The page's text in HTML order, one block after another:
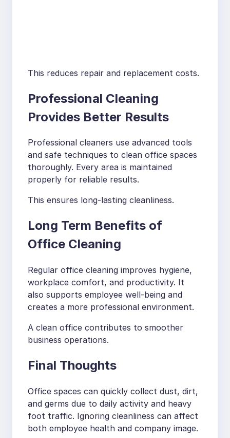
This reduces repair and replacement costs.
Professional Cleaning
Provides Better Results
Professional cleaners use advanced tools
and safe techniques to clean office spaces
thoroughly. Every area is maintained
properly for reliable results.
This ensures long-lasting cleanliness.
Long Term Benefits of
Office Cleaning
Regular office cleaning improves hygiene,
workplace comfort, and productivity. It
also supports employee well-being and
creates a more professional environment.
A clean office contributes to smoother
business operations.
Final Thoughts
Office spaces can quickly collect dust, dirt,
and germs due to daily activity and heavy
foot traffic. Ignoring cleanliness can affect
both employee health and company image.